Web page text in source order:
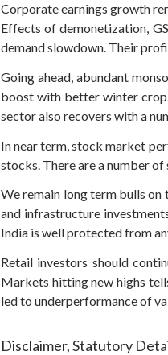
Corporate earnings growth
Effects of demonetization,
demand slowdown. Their
Going ahead, abundant
boost with better winter
sector also recovers with a
In near term, stock market
stocks. There are a number
We remain long term bulls on
and infrastructure
India is well protected from
Retail investors should
Markets hitting new highs
led to underperformance of
Disclaimer, Statutory